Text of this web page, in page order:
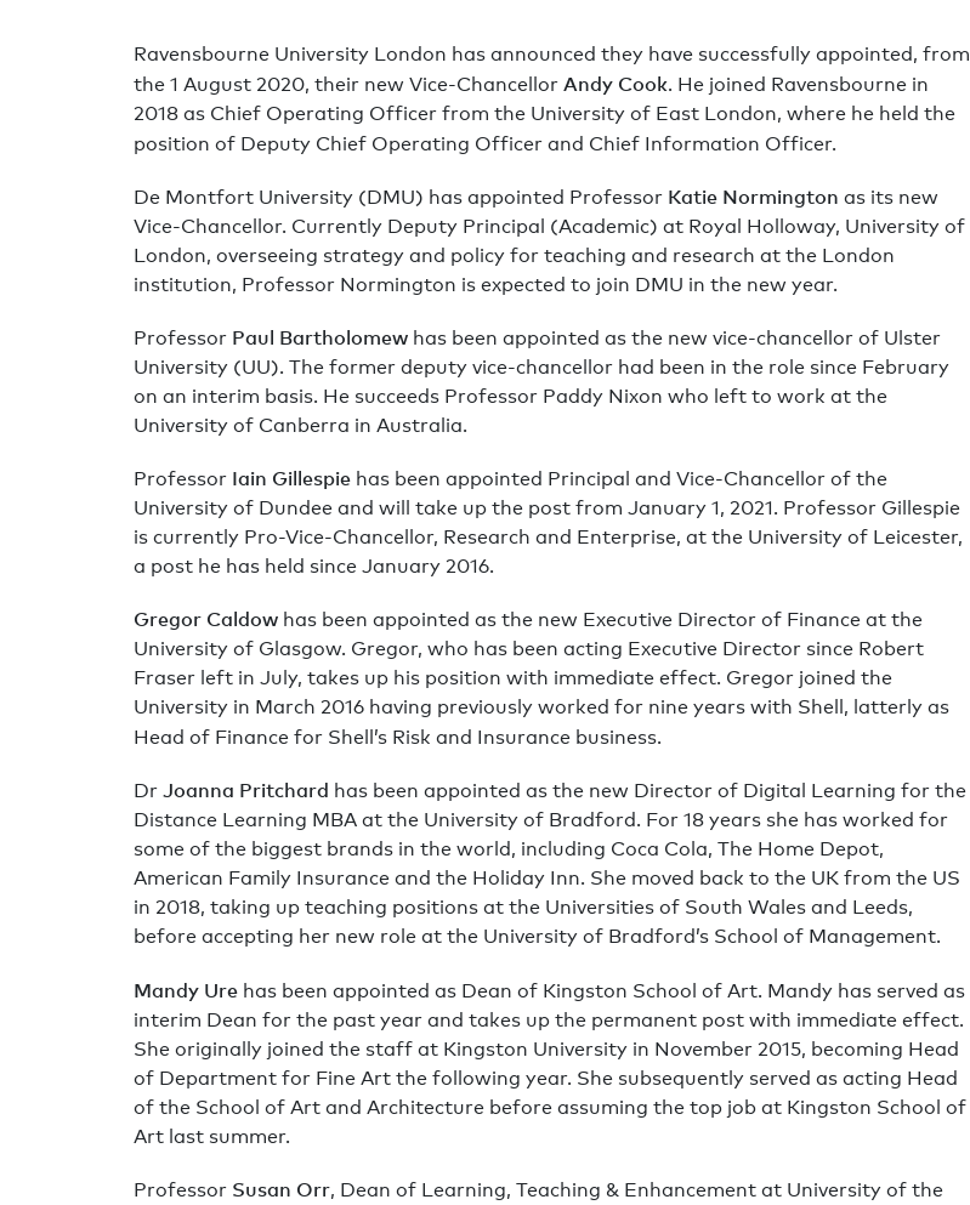
Ravensbourne University London has announced they have successfully appointed, from
the 1 August 2020, their new Vice-Chancellor Andy Cook. He joined Ravensbourne in
2018 as Chief Operating Officer from the University of East London, where he held the
position of Deputy Chief Operating Officer and Chief Information Officer.
De Montfort University (DMU) has appointed Professor Katie Normington as its new
Vice-Chancellor. Currently Deputy Principal (Academic) at Royal Holloway, University of
London, overseeing strategy and policy for teaching and research at the London
institution, Professor Normington is expected to join DMU in the new year.
Professor Paul Bartholomewhas been appointed as the new vice-chancellor of Ulster
University (UU). The former deputy vice-chancellor had been in the role since February
on an interim basis. He succeeds Professor Paddy Nixon who left to work at the
University of Canberra in Australia.
Professor Iain Gillespiehas been appointed Principal and Vice-Chancellor of the
University of Dundee and will take up the post from January 1, 2021. Professor Gillespie
is currently Pro-Vice-Chancellor, Research and Enterprise, at the University of Leicester,
a post he has held since January 2016.
Gregor Caldow has been appointed as the new Executive Director of Finance at the
University of Glasgow. Gregor, who has been acting Executive Director since Robert
Fraser left in July, takes up his position with immediate effect. Gregor joined the
University in March 2016 having previously worked for nine years with Shell, latterly as
Head of Finance for Shell’s Risk and Insurance business.
Dr Joanna Pritchard has been appointed as the new Director of Digital Learning for the
Distance Learning MBA at the University of Bradford. For 18 years she has worked for
some of the biggest brands in the world, including Coca Cola, The Home Depot,
American Family Insurance and the Holiday Inn. She moved back to the UK from the US
in 2018, taking up teaching positions at the Universities of South Wales and Leeds,
before accepting her new role at the University of Bradford’s School of Management.
Mandy Urehas been appointed as Dean of Kingston School of Art. Mandy has served as
interim Dean for the past year and takes up the permanent post with immediate effect.
She originally joined the staff at Kingston University in November 2015, becoming Head
of Department for Fine Art the following year. She subsequently served as acting Head
of the School of Art and Architecture before assuming the top job at Kingston School of
Art last summer.
Professor Susan Orr, Dean of Learning, Teaching & Enhancement at University of the